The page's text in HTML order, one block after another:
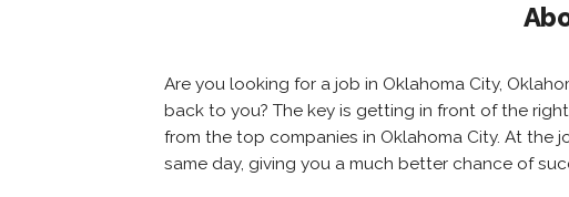
Are you looking for a job in Oklahoma City,
back to you? The key is getting in front of the
from the top companies in Oklahoma City. At the
same day, giving you a much better chance of